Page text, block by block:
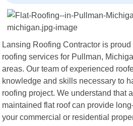
Lansing Roofing Contractor is
roofing services for Pullman,
areas. Our team of experienced
knowledge and skills necessary to
roofing project. We understand that
maintained flat roof can provide
your commercial or residential